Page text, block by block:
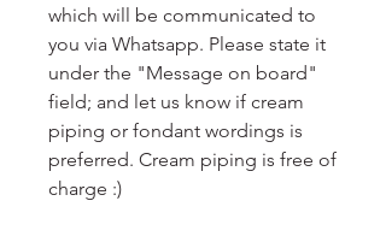
which will be communicated to
you via Whatsapp. Please state it
under the "Message on board"
field; and let us know if cream
piping or fondant wordings is
preferred. Cream piping is free of
charge :)